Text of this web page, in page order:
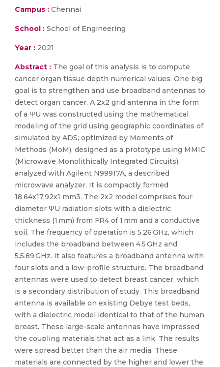
Campus : Chennai
School : School of Engineering
Year : 2021
Abstract : The goal of this analysis is to compute
cancer organ tissue depth numerical values. One big
goal is to strengthen and use broadband antennas to
detect organ cancer. A 2x2 grid antenna in the form
of a ΨU was constructed using the mathematical
modeling of the grid using geographic coordinates of:
simulated by ADS; optimized by Moments of
Methods (MoM), designed as a prototype using MMIC
(Microwave Monolithically Integrated Circuits);
analyzed with Agilent N99917A, a described
microwave analyzer. It is compactly formed
18.64x17.92x1 mm3. The 2x2 model comprises four
diameter ΨU radiation slots with a dielectric
thickness (1 mm) from FR4 of 1 mm and a conductive
soil. The frequency of operation is 5.26 GHz, which
includes the broadband between 4.5 GHz and
5.5.89 GHz. It also features a broadband antenna with
four slots and a low-profile structure. The broadband
antennas were used to detect breast cancer, which
is a secondary distribution of study. This broadband
antenna is available on existing Debye test beds,
with a dielectric model identical to that of the human
breast. These large-scale antennas have impressed
the coupling materials that act as a link. The results
were spread better than the air media. These
materials are connected by the higher and lower the